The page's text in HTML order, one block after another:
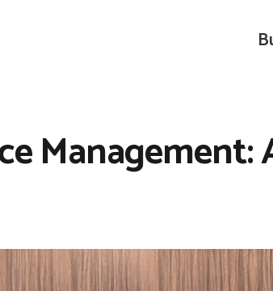
Management: